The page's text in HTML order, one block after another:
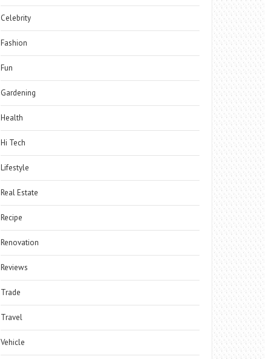
Celebrity
Fashion
Fun
Gardening
Health
Hi Tech
Lifestyle
Real Estate
Recipe
Renovation
Reviews
Trade
Travel
Vehicle